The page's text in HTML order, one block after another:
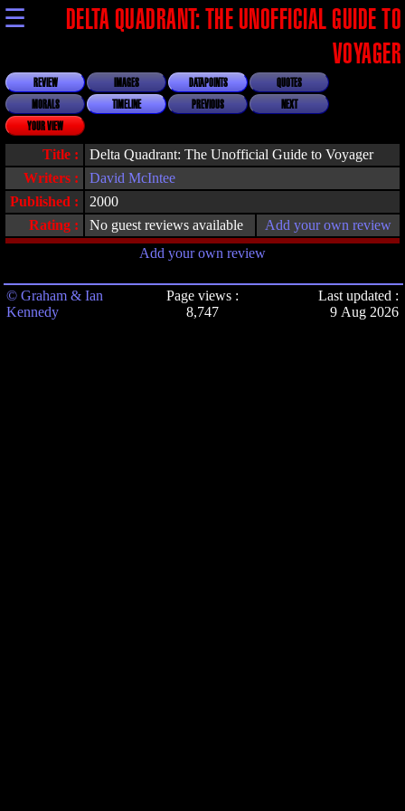
☰
DELTA QUADRANT: THE UNOFFICIAL GUIDE TO
VOYAGER
REVIEW IMAGES DATAPOINTS
QUOTES
MORALS
TIMELINE PREVIOUS
NEXT
YOUR VIEW
Title :
Delta Quadrant: The Unofficial Guide to Voyager
Writers :
David McIntee
Published :
2000
Rating :
No guest reviews available
Add your own review
Add your own review
© Graham & Ian
Kennedy
Page views :
8,747
Last updated :
9 Aug 2026